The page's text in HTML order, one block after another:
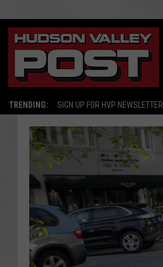
TRENDING: SIGN UP FOR HVP NEWSLETTER